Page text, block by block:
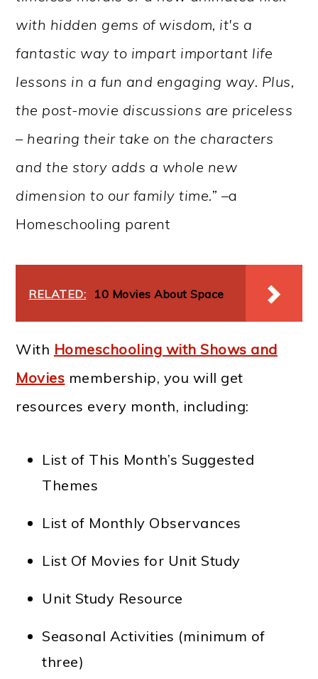
with hidden gems of wisdom, it's a
fantastic way to impart important life
lessons in a fun and engaging way. Plus,
the post-movie discussions are priceless
– hearing their take on the characters
and the story adds a whole new
dimension to our family time.” –a
Homeschooling parent
RELATED: 10 Movies About Space
With Homeschooling with Shows and
Movies membership, you will get
resources every month, including:
List of This Month’s Suggested
Themes
List of Monthly Observances
List Of Movies for Unit Study
Unit Study Resource
Seasonal Activities (minimum of
three)